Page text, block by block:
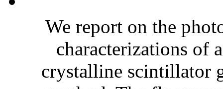
We report on the
characterizations of
crystalline scintillator